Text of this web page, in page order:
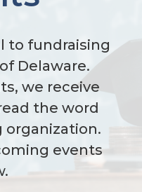
to fundraising
Delaware.
we receive
the word
organization.
events